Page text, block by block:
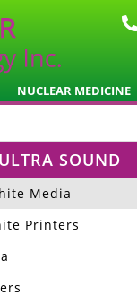
NUCLEAR MEDICINE
SOUND
Media
Printers